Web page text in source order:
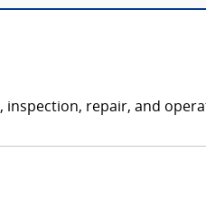
inspection, repair, and